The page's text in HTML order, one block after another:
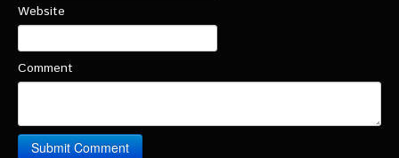
Website
Comment